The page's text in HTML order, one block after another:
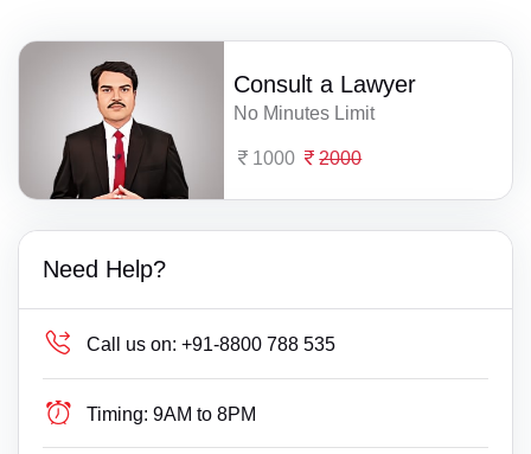
Consult a Lawyer
No Minutes Limit
1000 2000
Need Help?
Call us on: +91-8800 788 535
Timing: 9AM to 8PM